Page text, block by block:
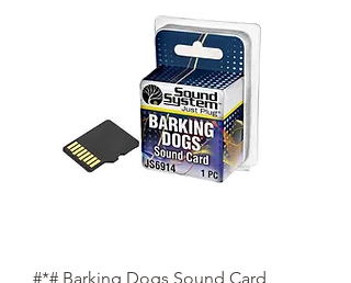
#*# Barking Dogs Sound Card